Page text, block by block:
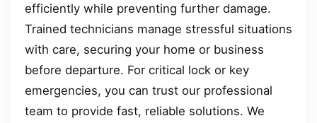
efficiently while preventing further damage.
Trained technicians manage stressful situations
with care, securing your home or business
before departure. For critical lock or key
emergencies, you can trust our professional
team to provide fast, reliable solutions. We